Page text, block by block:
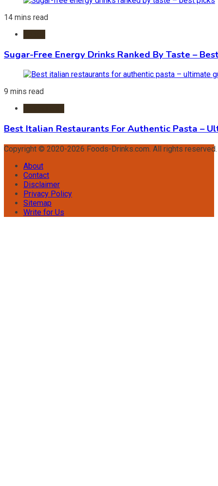
14 mins read
Sugar-Free Energy Drinks Ranked By Taste –
9 mins read
Best Italian Restaurants For Authentic Pasta –
Copyright © 2020-2026 Foods-Drinks.com. All rights
About
Contact
Disclaimer
Privacy Policy
Sitemap
Write for Us